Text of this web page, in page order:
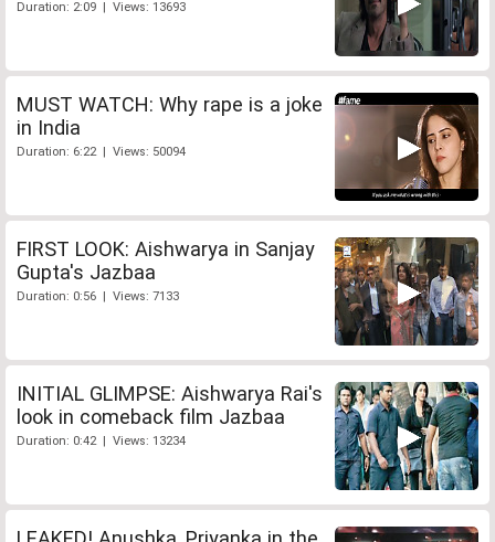
Duration: 2:09 | Views: 13693
MUST WATCH: Why rape is a joke
in India
Duration: 6:22 | Views: 50094
FIRST LOOK: Aishwarya in Sanjay
Gupta's Jazbaa
Duration: 0:56 | Views: 7133
INITIAL GLIMPSE: Aishwarya Rai's
look in comeback film Jazbaa
Duration: 0:42 | Views: 13234